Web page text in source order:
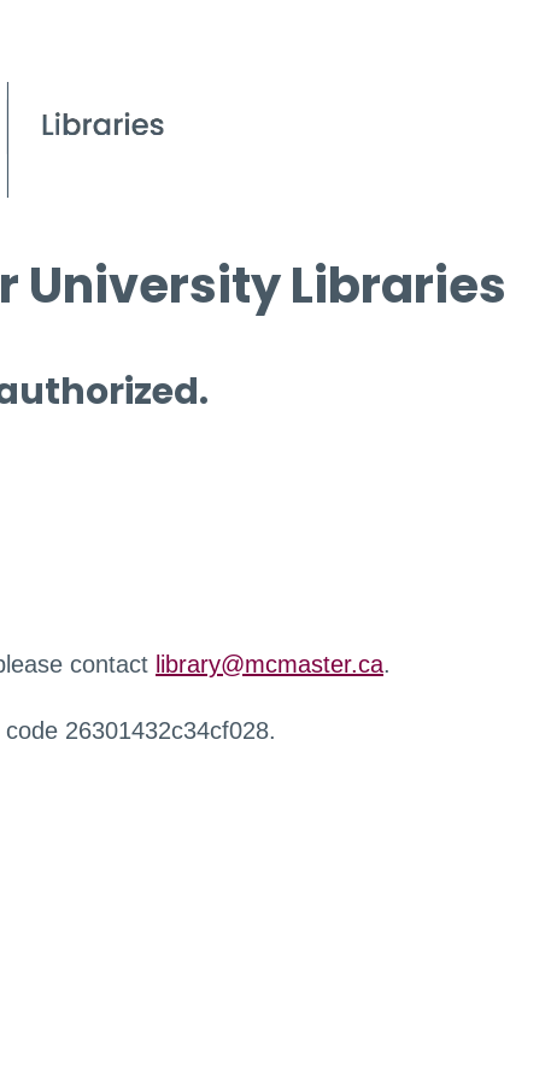
University Libraries
contact library@mcmaster.ca.
26301432c34cf028.